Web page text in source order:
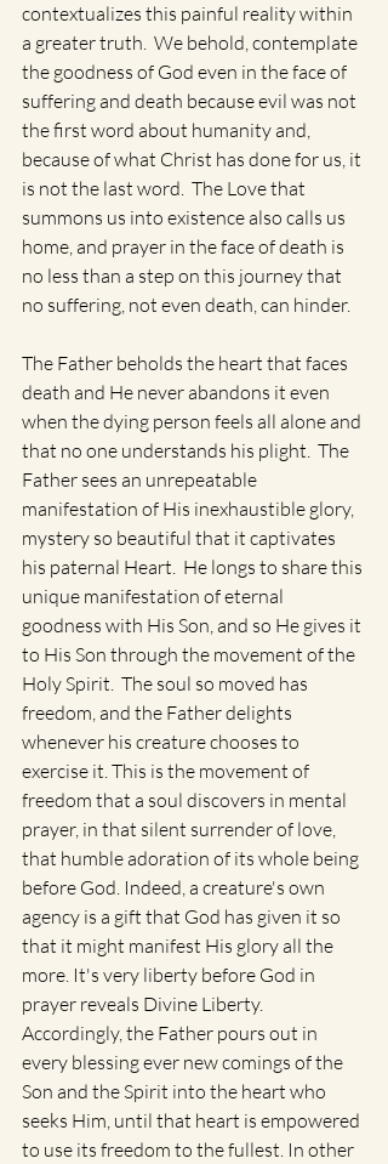
contextualizes this painful reality within
a greater truth.  We behold, contemplate
the goodness of God even in the face of
suffering and death because evil was not
the first word about humanity and,
because of what Christ has done for us, it
is not the last word.  The Love that
summons us into existence also calls us
home, and prayer in the face of death is
no less than a step on this journey that
no suffering, not even death, can hinder.
The Father beholds the heart that faces
death and He never abandons it even
when the dying person feels all alone and
that no one understands his plight.  The
Father sees an unrepeatable
manifestation of His inexhaustible glory,
mystery so beautiful that it captivates
his paternal Heart.  He longs to share this
unique manifestation of eternal
goodness with His Son, and so He gives it
to His Son through the movement of the
Holy Spirit.  The soul so moved has
freedom, and the Father delights
whenever his creature chooses to
exercise it. This is the movement of
freedom that a soul discovers in mental
prayer, in that silent surrender of love,
that humble adoration of its whole being
before God. Indeed, a creature's own
agency is a gift that God has given it so
that it might manifest His glory all the
more. It's very liberty before God in
prayer reveals Divine Liberty.
Accordingly, the Father pours out in
every blessing ever new comings of the
Son and the Spirit into the heart who
seeks Him, until that heart is empowered
to use its freedom to the fullest. In other